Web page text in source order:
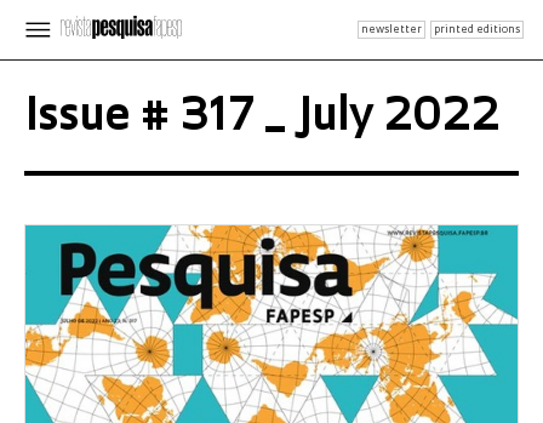
newsletter printed editions
Issue # 317 _ July 2022